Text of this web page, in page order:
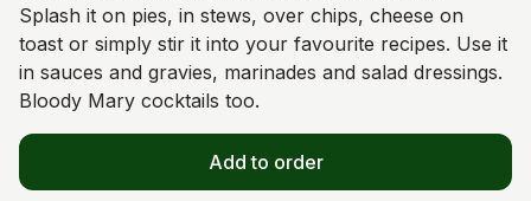
Splash it on pies, in stews, over chips, cheese on
toast or simply stir it into your favourite recipes. Use it
in sauces and gravies, marinades and salad dressings.
Bloody Mary cocktails too.
Add to order